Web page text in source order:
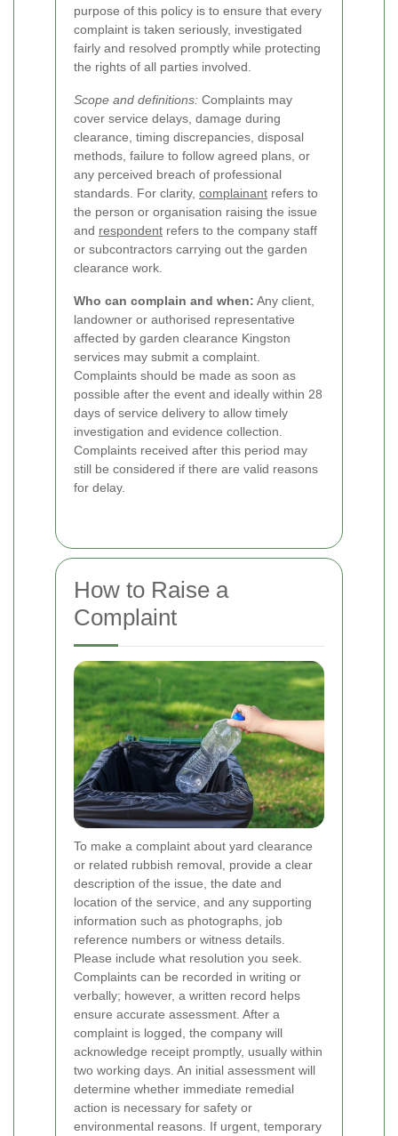
purpose of this policy is to ensure that every
complaint is taken seriously, investigated
fairly and resolved promptly while protecting
the rights of all parties involved.
Scope and definitions: Complaints may
cover service delays, damage during
clearance, timing discrepancies, disposal
methods, failure to follow agreed plans, or
any perceived breach of professional
standards. For clarity, complainant refers to
the person or organisation raising the issue
and respondent refers to the company staff
or subcontractors carrying out the garden
clearance work.
Who can complain and when: Any client,
landowner or authorised representative
affected by garden clearance Kingston
services may submit a complaint.
Complaints should be made as soon as
possible after the event and ideally within 28
days of service delivery to allow timely
investigation and evidence collection.
Complaints received after this period may
still be considered if there are valid reasons
for delay.
How to Raise a
Complaint
To make a complaint about yard clearance
or related rubbish removal, provide a clear
description of the issue, the date and
location of the service, and any supporting
information such as photographs, job
reference numbers or witness details.
Please include what resolution you seek.
Complaints can be recorded in writing or
verbally; however, a written record helps
ensure accurate assessment. After a
complaint is logged, the company will
acknowledge receipt promptly, usually within
two working days. An initial assessment will
determine whether immediate remedial
action is necessary for safety or
environmental reasons. If urgent, temporary